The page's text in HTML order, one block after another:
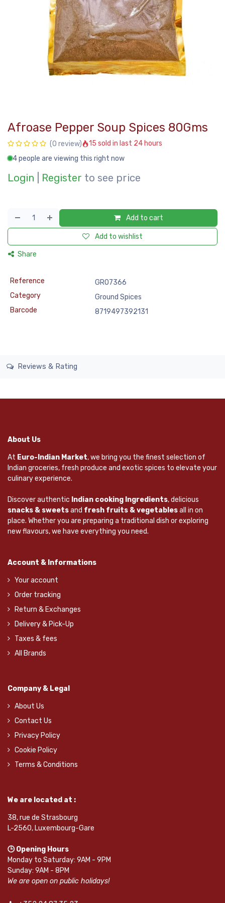
Afroase Pepper Soup Spices 80Gms
(0 review)
15 sold in last 24 hours
4 people are viewing this right now
Login Register to see price
Add to cart
Add to wishlist
Share
Reference
GRO7366
Category
Ground Spices
Barcode
8719497392131
Reviews & Rating
About Us
At Euro-Indian Market, we bring you the finest selection of
Indian groceries, fresh produce and exotic spices to elevate your
culinary experience.
Discover authentic Indian cooking Ingredients, delicious
snacks & sweetsand fresh fruits & vegetablesall in on
place. Whether you are preparing a traditional dish or exploring
new flavours, we have everything you need.
Account & Informations
Your account
Order tracking
Return & Exchanges
Delivery & Pick-Up
Taxes & fees
All Brands
Company & Legal
About Us
Contact Us
Privacy Policy
Cookie Policy
Terms & Conditions
We are located at :
38, rue de Strasbourg
L-2560, Luxembourg-Gare
🕒 Opening Hours
Monday to Saturday: 9AM - 9PM
Sunday: 9AM - 8PM
We are open on public holidays!